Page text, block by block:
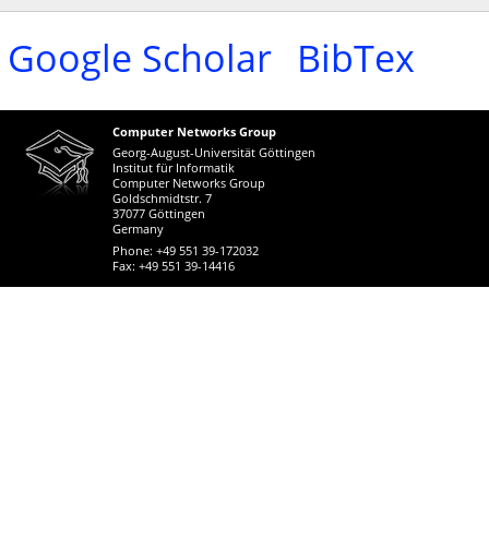
Google Scholar BibTex
Computer Networks Group
Georg-August-Universität Göttingen
Institut für Informatik
Computer Networks Group
Goldschmidtstr. 7
37077 Göttingen
Germany
Phone: +49 551 39-172032
Fax: +49 551 39-14416